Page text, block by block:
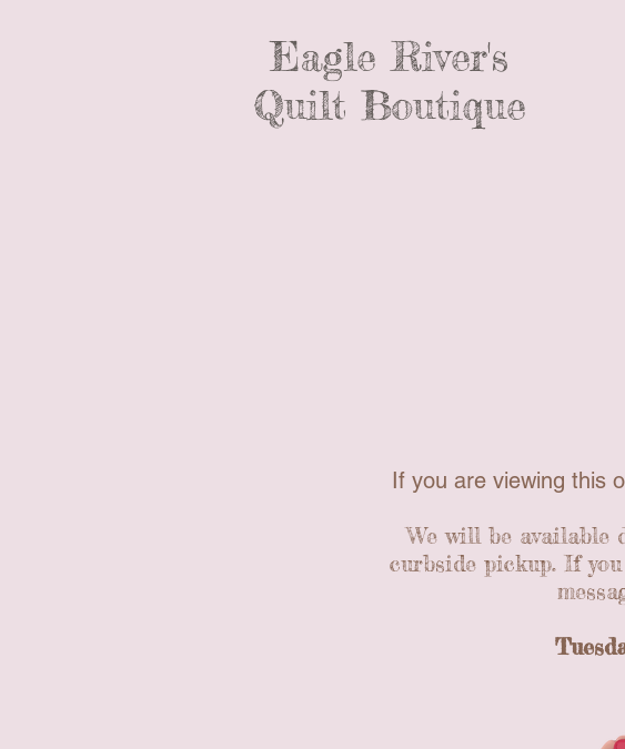
Eagle River's
Quilt Boutique
If you are viewing this
We will be available
curbside pickup. If